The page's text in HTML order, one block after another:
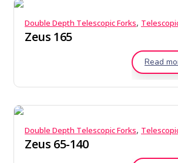
Double Depth Telescopic Forks,
Zeus 165
Read
Double Depth Telescopic Forks,
Zeus 65-140